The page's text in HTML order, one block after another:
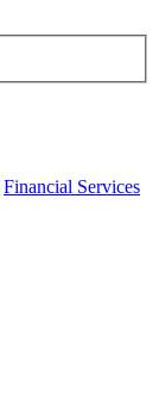
Financial Services